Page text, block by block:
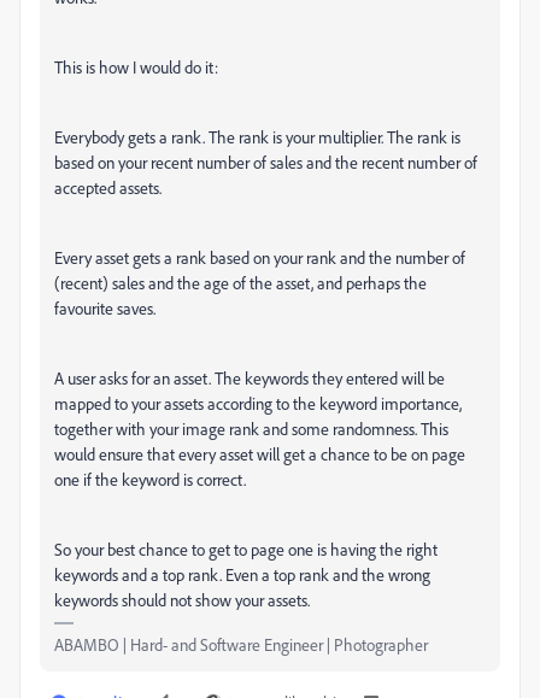
This is how I would do it:
Everybody gets a rank. The rank is your multiplier. The rank is
based on your recent number of sales and the recent number of
accepted assets.
Every asset gets a rank based on your rank and the number of
(recent) sales and the age of the asset, and perhaps the
favourite saves.
A user asks for an asset. The keywords they entered will be
mapped to your assets according to the keyword importance,
together with your image rank and some randomness. This
would ensure that every asset will get a chance to be on page
one if the keyword is correct.
So your best chance to get to page one is having the right
keywords and a top rank. Even a top rank and the wrong
keywords should not show your assets.
ABAMBO | Hard- and Software Engineer | Photographer